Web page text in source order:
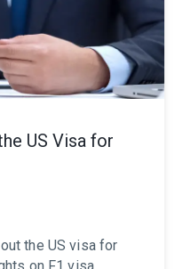
US Visa for
the US visa for